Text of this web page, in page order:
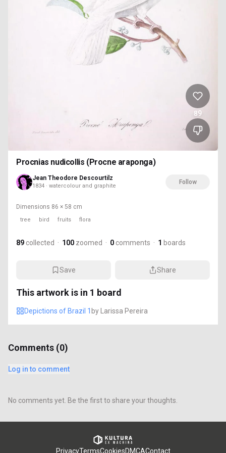
89
Procnias nudicollis (Procne araponga)
Jean Theodore Descourtilz
1834 · watercolour and graphite
Follow
Dimensions 86 × 58 cm
tree bird fruits flora
89 collected · 100 zoomed · 0 comments · 1 boards
Save Share
This artwork is in 1 board
Depictions of Brazil 1 by Larissa Pereira
Comments (0)
Log in to comment
No comments yet. Be the first to share your thoughts.
PrivacyTermsCookiesDMCAContact